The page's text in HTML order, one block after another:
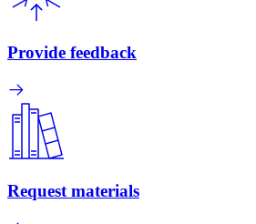
Provide feedback
Request materials